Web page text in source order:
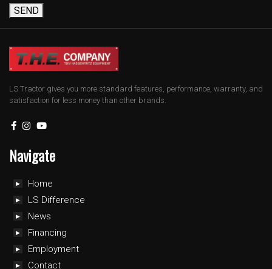
SEND
LS Tractor gives you more standard features, performance, warranty, and
satisfaction for less money than other brands.
Navigate
Home
LS Difference
News
Financing
Employment
Contact